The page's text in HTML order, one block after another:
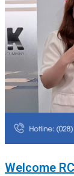
Welcome